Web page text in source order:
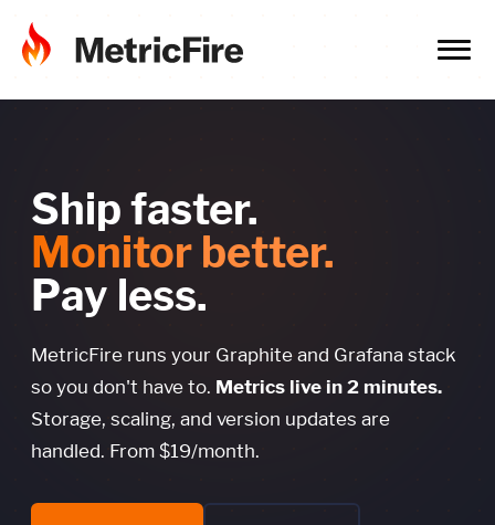
Ship faster.
Monitor better.
Pay less.
MetricFire runs your Graphite and Grafana stack
so you don't have to. Metrics live in 2 minutes.
Storage, scaling, and version updates are
handled. From $19/month.